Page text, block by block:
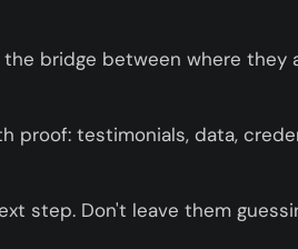
bridge between where they
proof: testimonials, data,
step. Don't leave them